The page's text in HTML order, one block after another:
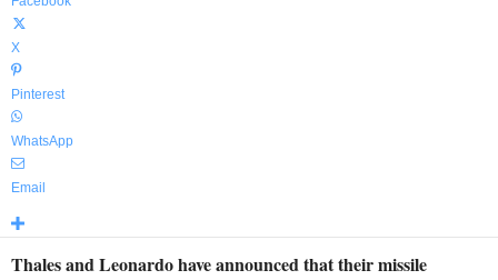
X
Pinterest
WhatsApp
Email
Thales and Leonardo have announced that their missile